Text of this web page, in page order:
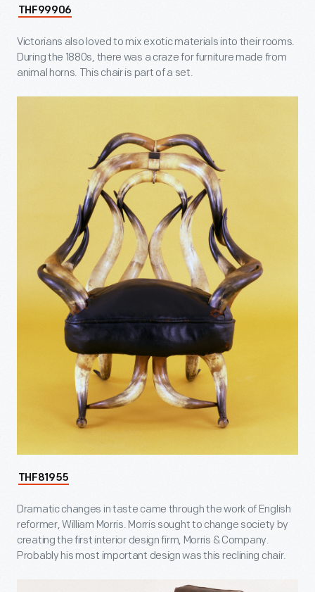
THF99906
Victorians also loved to mix exotic materials into their rooms.
During the 1880s, there was a craze for furniture made from
animal horns. This chair is part of a set.
THF81955
Dramatic changes in taste came through the work of English
reformer, William Morris. Morris sought to change society by
creating the first interior design firm, Morris & Company.
Probably his most important design was this reclining chair.